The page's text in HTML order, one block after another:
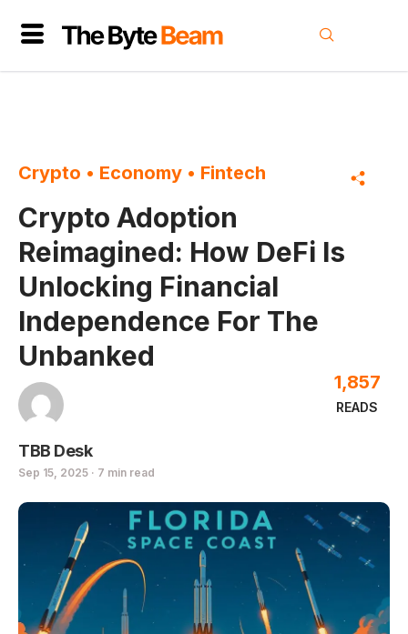
Crypto • Economy • Fintech
Crypto Adoption
Reimagined: How DeFi Is
Unlocking Financial
Independence For The
Unbanked
TBB Desk
Sep 15, 2025 · 7 min read
READS
1,857